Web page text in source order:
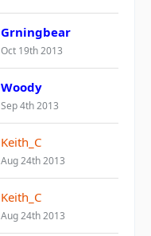
Grningbear
Oct 19th 2013
Woody
Sep 4th 2013
Keith_C
Aug 24th 2013
Keith_C
Aug 24th 2013